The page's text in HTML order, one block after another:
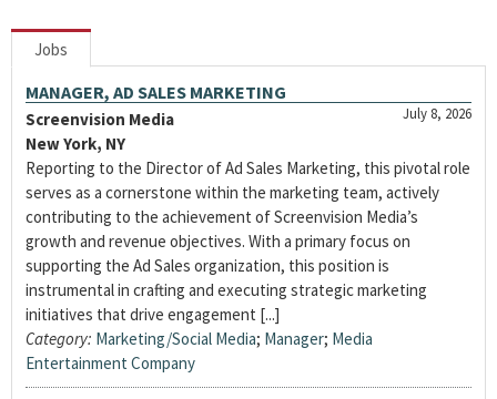
Jobs
MANAGER, AD SALES MARKETING
July 8, 2026
Screenvision Media
New York, NY
Reporting to the Director of Ad Sales Marketing, this pivotal role
serves as a cornerstone within the marketing team, actively
contributing to the achievement of Screenvision Media’s
growth and revenue objectives. With a primary focus on
supporting the Ad Sales organization, this position is
instrumental in crafting and executing strategic marketing
initiatives that drive engagement [...]
Category: Marketing/Social Media; Manager; Media
Entertainment Company